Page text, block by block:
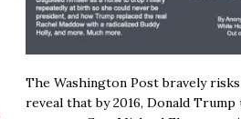
The Washington Post bravely
reveal that by 2016, Donald Trump